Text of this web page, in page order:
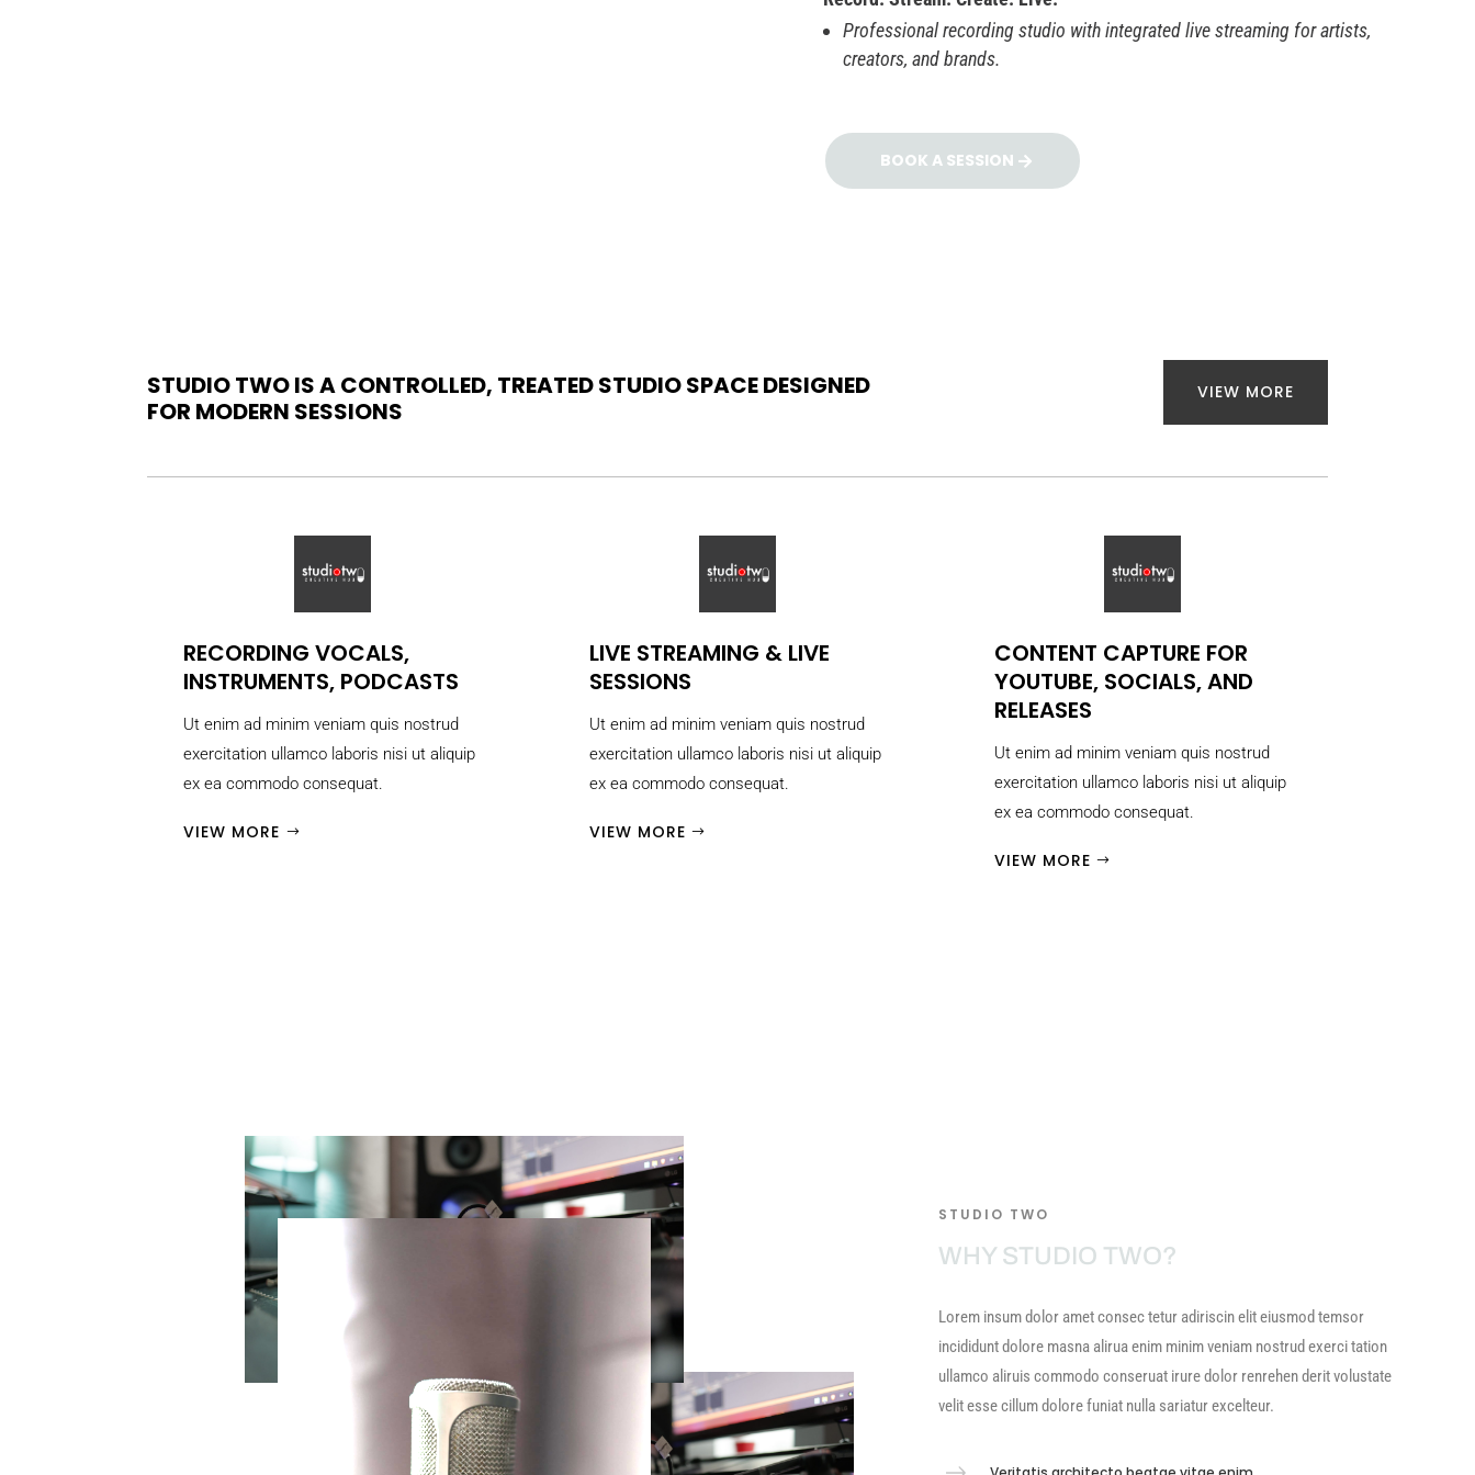
Professional recording studio with integrated live streaming for artists,
creators, and brands.
BOOK A SESSION
STUDIO TWO IS A CONTROLLED, TREATED STUDIO SPACE DESIGNED
FOR MODERN SESSIONS
VIEW MORE
RECORDING VOCALS,
INSTRUMENTS, PODCASTS
Ut enim ad minim veniam quis nostrud
exercitation ullamco laboris nisi ut aliquip
ex ea commodo consequat.
VIEW MORE
LIVE STREAMING & LIVE
SESSIONS
Ut enim ad minim veniam quis nostrud
exercitation ullamco laboris nisi ut aliquip
ex ea commodo consequat.
VIEW MORE
CONTENT CAPTURE FOR
YOUTUBE, SOCIALS, AND
RELEASES
Ut enim ad minim veniam quis nostrud
exercitation ullamco laboris nisi ut aliquip
ex ea commodo consequat.
VIEW MORE
STUDIO TWO
WHY STUDIO TWO?
Lorem insum dolor amet consec tetur adiriscin elit eiusmod temsor
incididunt dolore masna alirua enim minim veniam nostrud exerci tation
ullamco aliruis commodo conseruat irure dolor renrehen derit volustate
velit esse cillum dolore funiat nulla sariatur excelteur.